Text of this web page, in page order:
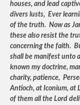
houses, and lead
divers lusts, Ever
of the truth. Now as
these also resist the
concerning the faith.
shall be manifest unto
known my doctrine,
charity, patience,
Antioch, at Iconium, at
of them all the Lord